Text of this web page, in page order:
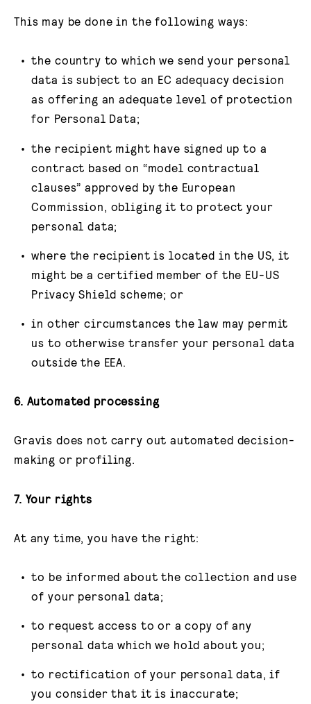
This may be done in the following ways:
the country to which we send your personal
data is subject to an EC adequacy decision
as offering an adequate level of protection
for Personal Data;
the recipient might have signed up to a
contract based on “model contractual
clauses” approved by the European
Commission, obliging it to protect your
personal data;
where the recipient is located in the US, it
might be a certified member of the EU-US
Privacy Shield scheme; or
in other circumstances the law may permit
us to otherwise transfer your personal data
outside the EEA.
6. Automated processing
Gravis does not carry out automated decision-
making or profiling.
7. Your rights
At any time, you have the right:
to be informed about the collection and use
of your personal data;
to request access to or a copy of any
personal data which we hold about you;
to rectification of your personal data, if
you consider that it is inaccurate;